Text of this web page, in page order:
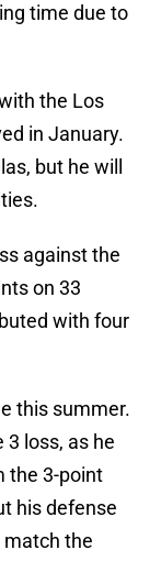
time due to
the Los
in January.
but he will
against the
on 33
with four
this summer.
3 loss, as he
the 3-point
his defense
match the